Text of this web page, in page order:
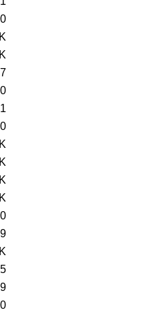
0
0
0